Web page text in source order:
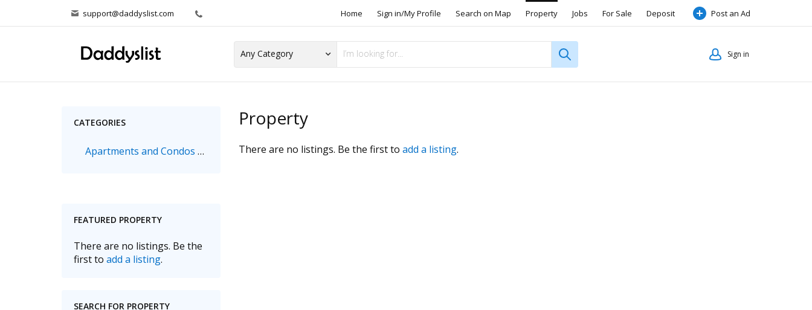
support@daddyslist.com Home Sign in/My Profile Search on Map Property Jobs For Sale Deposit Post an Ad
Sign in
CATEGORIES
Apartments and Condos & Houses
FEATURED PROPERTY
There are no listings. Be the
first to add a listing.
SEARCH FOR PROPERTY
Property
There are no listings. Be the first to add a listing.